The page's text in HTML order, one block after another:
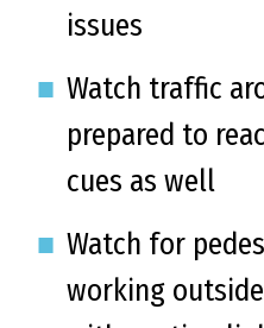
issues
Watch traffic
prepared to
cues as well
Watch for
working